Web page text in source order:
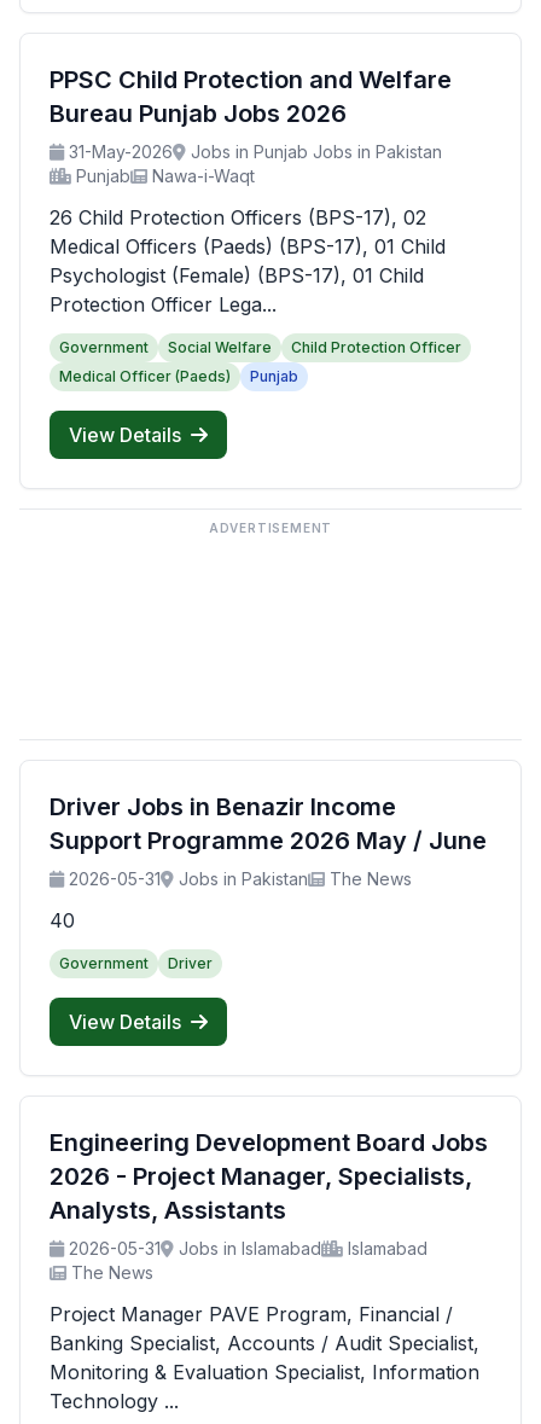
PPSC Child Protection and Welfare
Bureau Punjab Jobs 2026
31-May-2026
Jobs in Punjab Jobs in Pakistan
Punjab
Nawa-i-Waqt
26 Child Protection Officers (BPS-17), 02
Medical Officers (Paeds) (BPS-17), 01 Child
Psychologist (Female) (BPS-17), 01 Child
Protection Officer Lega...
Government Social Welfare
Child Protection Officer
Medical Officer (Paeds)
Punjab
View Details
ADVERTISEMENT
Driver Jobs in Benazir Income
Support Programme 2026 May / June
2026-05-31 Jobs in Pakistan The News
40
Government Driver
View Details
Engineering Development Board Jobs
2026 - Project Manager, Specialists,
Analysts, Assistants
2026-05-31 Jobs in Islamabad
Islamabad
The News
Project Manager PAVE Program, Financial /
Banking Specialist, Accounts / Audit Specialist,
Monitoring & Evaluation Specialist, Information
Technology ...